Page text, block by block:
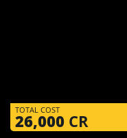
TOTAL COST
26,000 CR